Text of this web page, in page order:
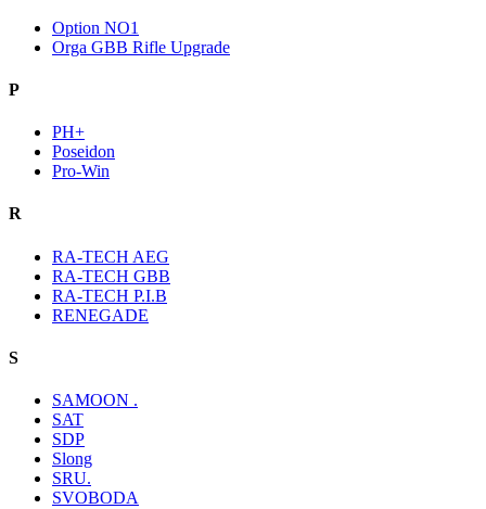
Option NO1
Orga GBB Rifle Upgrade
P
PH+
Poseidon
Pro-Win
R
RA-TECH AEG
RA-TECH GBB
RA-TECH P.I.B
RENEGADE
S
SAMOON .
SAT
SDP
Slong
SRU.
SVOBODA